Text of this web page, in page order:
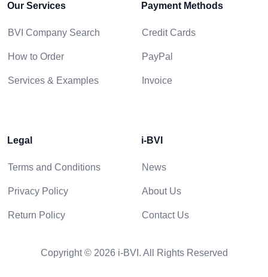
Our Services
BVI Company Search
How to Order
Services & Examples
Payment Methods
Credit Cards
PayPal
Invoice
Legal
Terms and Conditions
Privacy Policy
Return Policy
i-BVI
News
About Us
Contact Us
Copyright © 2026 i-BVI. All Rights Reserved